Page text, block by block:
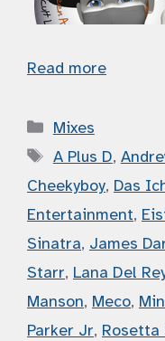
Read more
Categories
Mixes
Tags
A Plus D,
Cheekyboy, Das
Entertainment,
Sinatra, James
Starr, Lana Del
Manson, Meco,
Parker Jr, Rosetta